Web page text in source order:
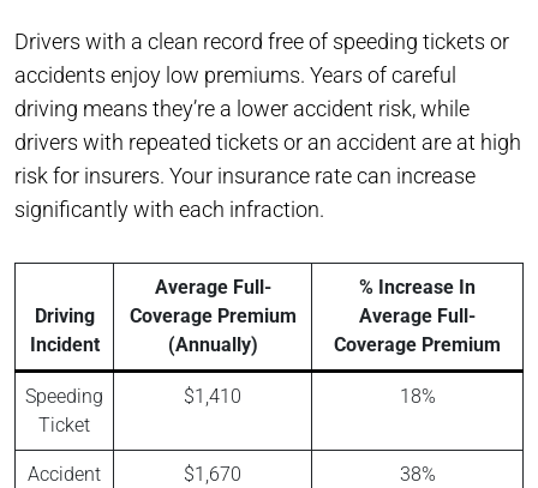
Drivers with a clean record free of speeding tickets or
accidents enjoy low premiums. Years of careful
driving means they’re a lower accident risk, while
drivers with repeated tickets or an accident are at high
risk for insurers. Your insurance rate can increase
significantly with each infraction.
Driving
Incident
Average Full-
Coverage Premium
(Annually)
% Increase In
Average Full-
Coverage Premium
Speeding
Ticket
$1,410 18%
Accident $1,670 38%